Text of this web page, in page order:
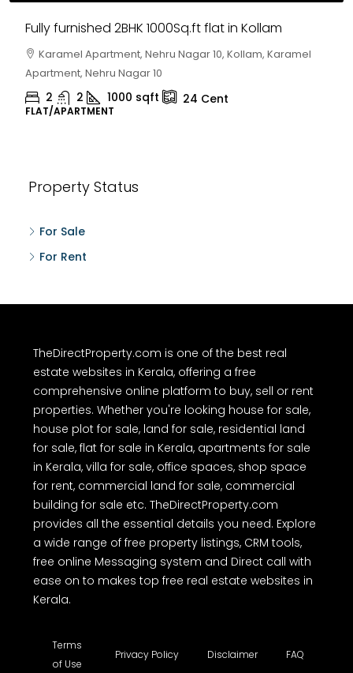
Fully furnished 2BHK 1000Sq.ft flat in Kollam
Karamel Apartment, Nehru Nagar 10, Kollam, Karamel
Apartment, Nehru Nagar 10
2 2 1000 sqft 24 Cent
FLAT/APARTMENT
Property Status
For Sale
For Rent
TheDirectProperty.com is one of the best real
estate websites in Kerala, offering a free
comprehensive online platform to buy, sell or rent
properties. Whether you're looking house for sale,
house plot for sale, land for sale, residential land
for sale, flat for sale in Kerala, apartments for sale
in Kerala, villa for sale, office spaces, shop space
for rent, commercial land for sale, commercial
building for sale etc. TheDirectProperty.com
provides all the essential details you need. Explore
a wide range of free property listings, CRM tools,
free online Messaging system and Direct call with
ease on to makes top free real estate websites in
Kerala.
Terms
of Use
Privacy Policy Disclaimer FAQ